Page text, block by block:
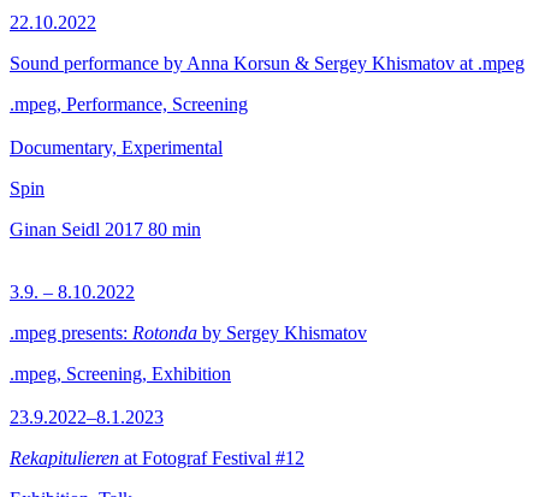
22.10.2022
Sound performance by Anna Korsun & Sergey Khismatov at .mpeg
.mpeg, Performance, Screening
Documentary, Experimental
Spin
Ginan Seidl 2017 80 min
3.9. – 8.10.2022
.mpeg presents: Rotonda by Sergey Khismatov
.mpeg, Screening, Exhibition
23.9.2022–8.1.2023
Rekapitulieren at Fotograf Festival #12